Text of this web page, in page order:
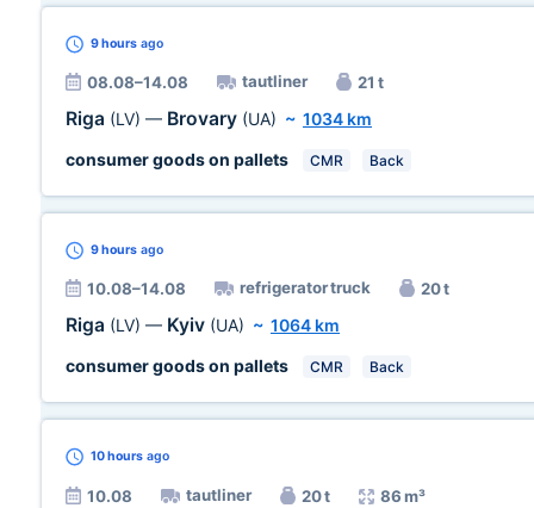
9 hours ago
08.08–14.08 tautliner 21 t
Riga (LV) — Brovary (UA) ~ 1034 km
consumer goods on pallets
CMR Back
9 hours ago
10.08–14.08 refrigerator truck 20 t
Riga (LV) — Kyiv (UA) ~ 1064 km
consumer goods on pallets
CMR Back
10 hours ago
10.08 tautliner 20 t 86 m³